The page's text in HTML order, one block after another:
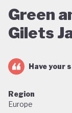
Green
Gilets
Have your
Region
Europe